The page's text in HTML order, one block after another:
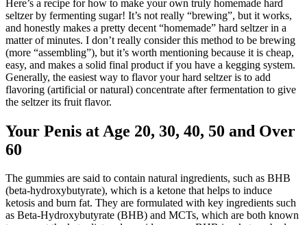
Here’s a recipe for how to make your own truly homemade hard
seltzer by fermenting sugar! It’s not really “brewing”, but it works,
and honestly makes a pretty decent “homemade” hard seltzer in a
matter of minutes. I don’t really consider this method to be brewing
(more “assembling”), but it’s worth mentioning because it is cheap,
easy, and makes a solid final product if you have a kegging system.
Generally, the easiest way to flavor your hard seltzer is to add
flavoring (artificial or natural) concentrate after fermentation to give
the seltzer its fruit flavor.
Your Penis at Age 20, 30, 40, 50 and Over
60
The gummies are said to contain natural ingredients, such as BHB
(beta-hydroxybutyrate), which is a ketone that helps to induce
ketosis and burn fat. They are formulated with key ingredients such
as Beta-Hydroxybutyrate (BHB) and MCTs, which are both known